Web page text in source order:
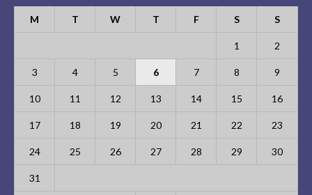
M T W T F S S
1 2
3 4 5 6 7 8 9
10 11 12 13 14 15 16
17 18 19 20 21 22 23
24 25 26 27 28 29 30
31